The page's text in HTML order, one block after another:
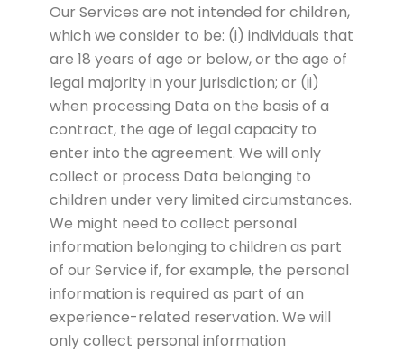
Our Services are not intended for children,
which we consider to be: (i) individuals that
are 18 years of age or below, or the age of
legal majority in your jurisdiction; or (ii)
when processing Data on the basis of a
contract, the age of legal capacity to
enter into the agreement. We will only
collect or process Data belonging to
children under very limited circumstances.
We might need to collect personal
information belonging to children as part
of our Service if, for example, the personal
information is required as part of an
experience-related reservation. We will
only collect personal information